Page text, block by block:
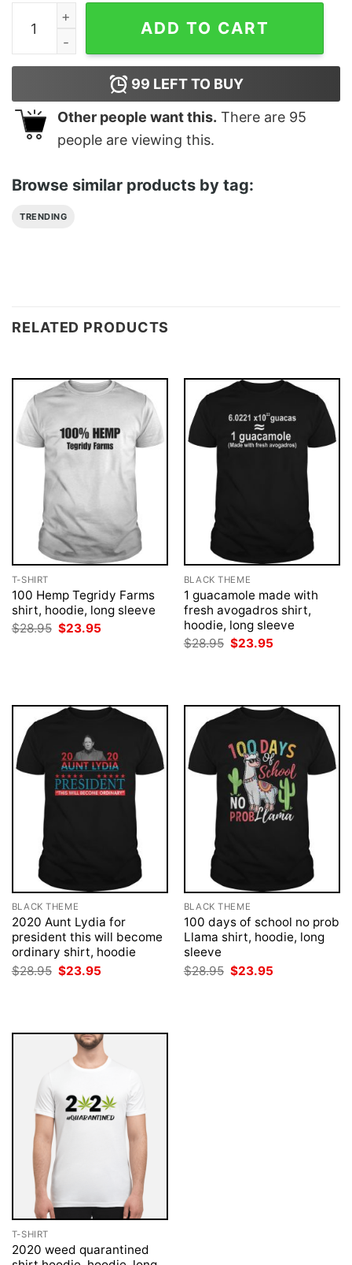
Serving Cunt quantity
ADD TO CART
99 LEFT TO BUY
Other people want this. There are 95
people are viewing this.
Browse similar products by tag:
TRENDING
RELATED PRODUCTS
T-SHIRT
100 Hemp Tegridy Farms
shirt, hoodie, long sleeve
$28.95 Original
$23.95
BLACK THEME
1 guacamole made with
fresh avogadros shirt,
hoodie, long sleeve
$28.95 Original
$23.95
BLACK THEME
2020 Aunt Lydia for
president this will become
ordinary shirt, hoodie
$28.95 Original
price
$23.95
BLACK THEME
100 days of school no prob
Llama shirt, hoodie, long
sleeve
$28.95 Original
price
$23.95
T-SHIRT
2020 weed quarantined